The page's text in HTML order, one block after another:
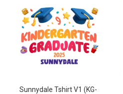
Sunnydale Tshirt V1 (KG-